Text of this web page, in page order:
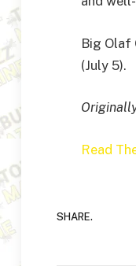
Big Olaf
(July 5).
Read
SHARE.